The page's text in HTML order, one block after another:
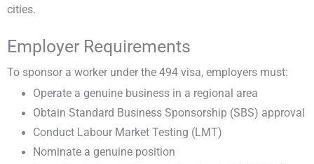
cities.
Employer Requirements
To sponsor a worker under the 494 visa, employers must:
Operate a genuine business in a regional area
Obtain Standard Business Sponsorship (SBS) approval
Conduct Labour Market Testing (LMT)
Nominate a genuine position